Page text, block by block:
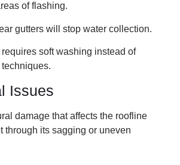
of flashing.
gutters will stop water collection.
soft washing instead of
Issues
damage that affects the roofline
through its sagging or uneven